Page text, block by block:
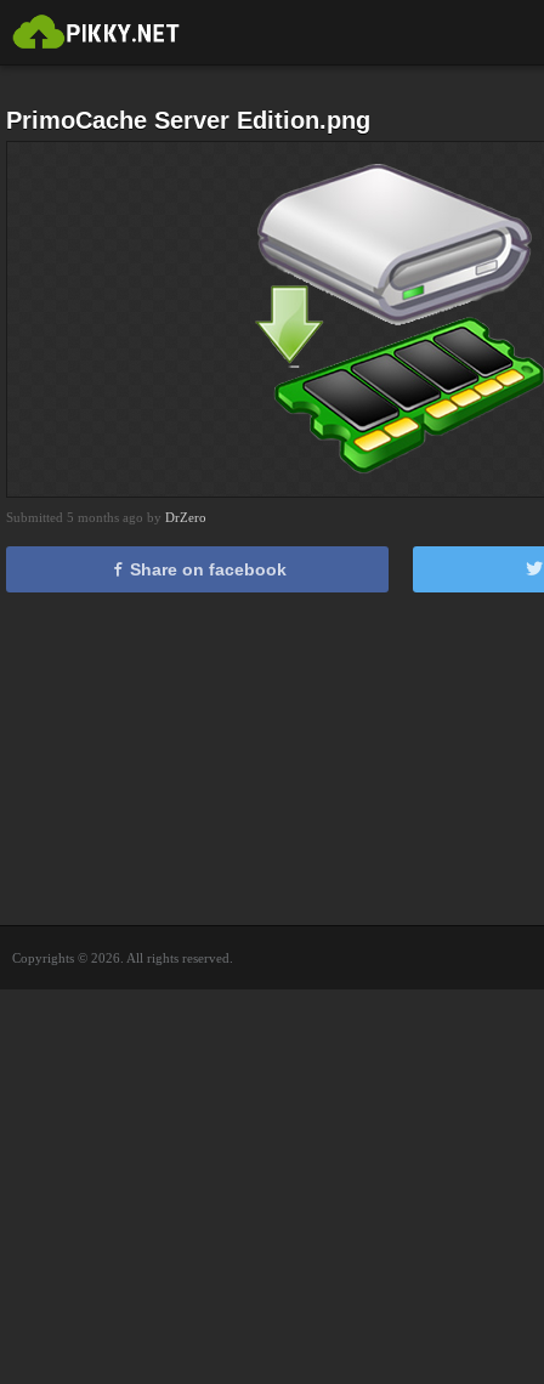
PrimoCache Server Edition.png
Submitted 5 months ago by DrZero
Share on facebook
Copyrights © 2026. All rights reserved.